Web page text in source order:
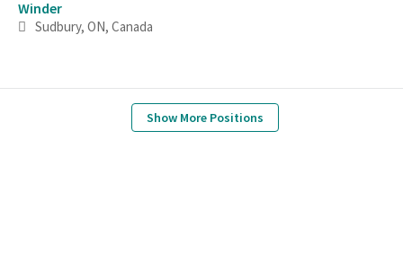
Winder
Sudbury, ON, Canada
Show More Positions